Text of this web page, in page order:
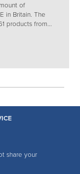
of
in Britain. The
products from...
share your